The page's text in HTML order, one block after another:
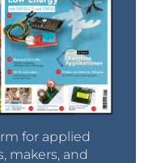
for applied
makers, and